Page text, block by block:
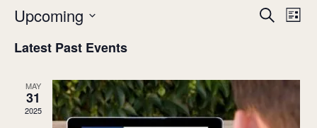
Events
Search
Search
List
Upcoming
date.
Latest Past Events
MAY
31
2025